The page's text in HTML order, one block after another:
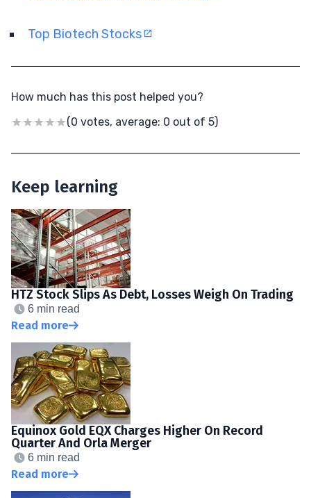
Top Biotech Stocks
How much has this post helped you?
(0 votes, average: 0 out of 5)
Keep learning
HTZ Stock Slips As Debt, Losses Weigh On Trading
6 min read
Read more
Equinox Gold EQX Charges Higher On Record
Quarter And Orla Merger
6 min read
Read more